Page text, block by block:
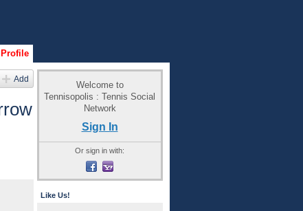
Profile
Add
Welcome to
Tennisopolis : Tennis Social
Network
Sign In
Or sign in with:
Like Us!